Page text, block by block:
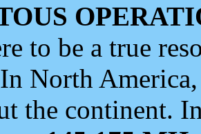
to be a true
North
the continent.